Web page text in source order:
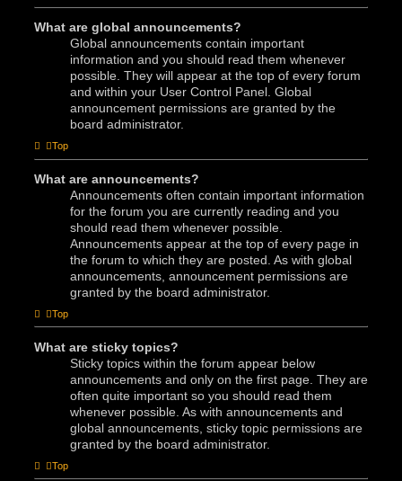
What are global announcements?
Global announcements contain important
information and you should read them whenever
possible. They will appear at the top of every forum
and within your User Control Panel. Global
announcement permissions are granted by the
board administrator.
Top
What are announcements?
Announcements often contain important information
for the forum you are currently reading and you
should read them whenever possible.
Announcements appear at the top of every page in
the forum to which they are posted. As with global
announcements, announcement permissions are
granted by the board administrator.
Top
What are sticky topics?
Sticky topics within the forum appear below
announcements and only on the first page. They are
often quite important so you should read them
whenever possible. As with announcements and
global announcements, sticky topic permissions are
granted by the board administrator.
Top